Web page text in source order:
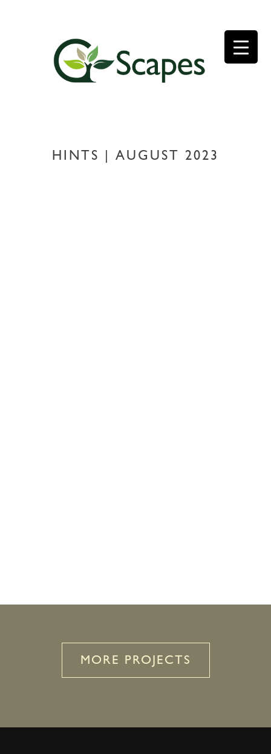
HINTS | AUGUST 2023
MORE PROJECTS